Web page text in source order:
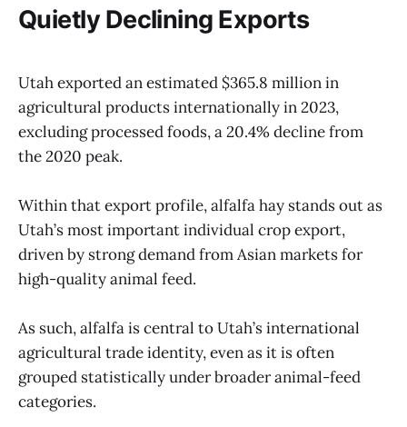
Quietly Declining Exports
Utah exported an estimated $365.8 million in
agricultural products internationally in 2023,
excluding processed foods, a 20.4% decline from
the 2020 peak.
Within that export profile, alfalfa hay stands out as
Utah’s most important individual crop export,
driven by strong demand from Asian markets for
high-quality animal feed.
As such, alfalfa is central to Utah’s international
agricultural trade identity, even as it is often
grouped statistically under broader animal-feed
categories.